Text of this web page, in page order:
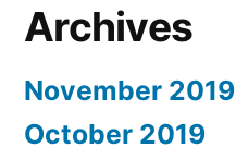
Archives
November 2019
October 2019